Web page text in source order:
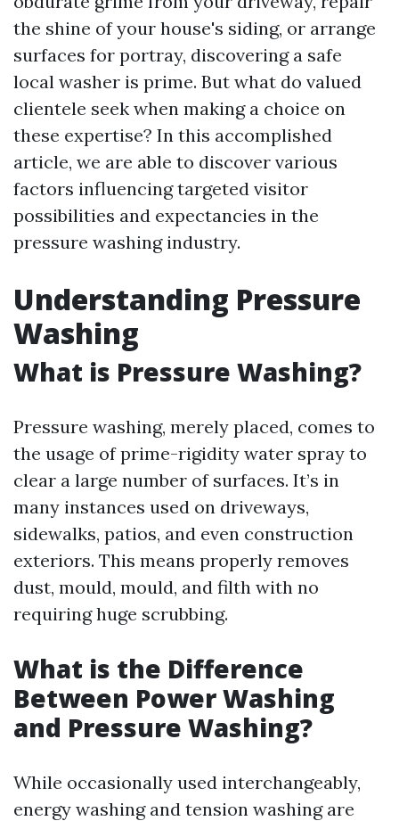
the shine of your house's siding, or arrange
surfaces for portray, discovering a safe
local washer is prime. But what do valued
clientele seek when making a choice on
these expertise? In this accomplished
article, we are able to discover various
factors influencing targeted visitor
possibilities and expectancies in the
pressure washing industry.
Understanding Pressure
Washing
What is Pressure Washing?
Pressure washing, merely placed, comes to
the usage of prime-rigidity water spray to
clear a large number of surfaces. It’s in
many instances used on driveways,
sidewalks, patios, and even construction
exteriors. This means properly removes
dust, mould, mould, and filth with no
requiring huge scrubbing.
What is the Difference
Between Power Washing
and Pressure Washing?
While occasionally used interchangeably,
energy washing and tension washing are